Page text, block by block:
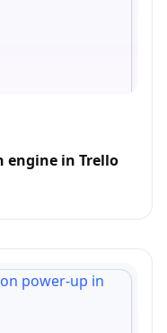
in Trello